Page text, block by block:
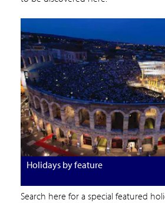
Holidays by feature
Search here for a special featured